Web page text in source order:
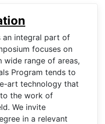
an integral part of
focuses on
range of areas,
Program tends to
art technology that
the work of
We invite
in a relevant